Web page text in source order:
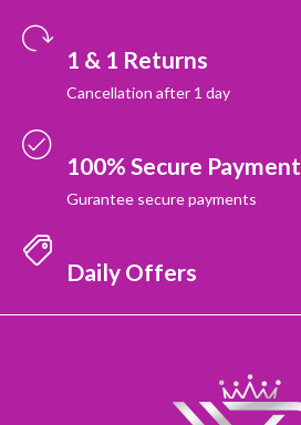
1 & 1 Returns
Cancellation after 1 day
100% Secure Payment
Gurantee secure payments
Daily Offers